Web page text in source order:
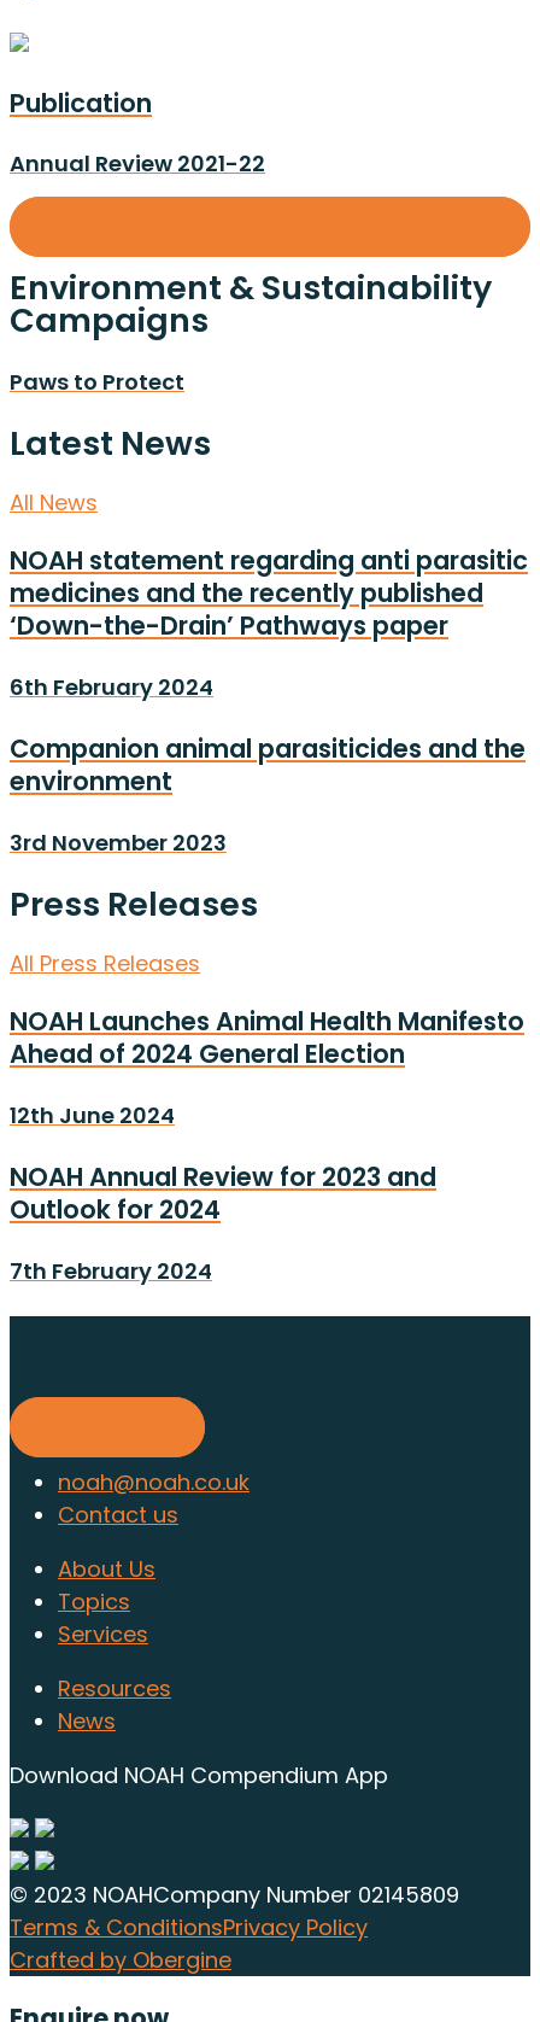
Publication
Annual Review 2021-22
Environment & Sustainability
Campaigns
Paws to Protect
Latest News
All News
NOAH statement regarding anti parasitic
medicines and the recently published
‘Down-the-Drain’ Pathways paper
6th February 2024
Companion animal parasiticides and the
environment
3rd November 2023
Press Releases
All Press Releases
NOAH Launches Animal Health Manifesto
Ahead of 2024 General Election
12th June 2024
NOAH Annual Review for 2023 and
Outlook for 2024
7th February 2024
noah@noah.co.uk
Contact us
About Us
Topics
Services
Resources
News
Download NOAH Compendium App
© 2023 NOAHCompany Number 02145809
Terms & ConditionsPrivacy Policy
Crafted by Obergine